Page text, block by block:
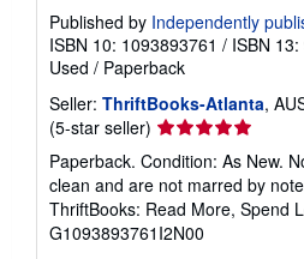
Published by Independently
ISBN 10: 1093893761 / ISBN
Used / Paperback
Seller: ThriftBooks-Atlanta,
(5-star seller) Seller
rating
5
out
of
5
Paperback. Condition: As New.
clean and are not marred by
ThriftBooks: Read More, Spend
G1093893761I2N00